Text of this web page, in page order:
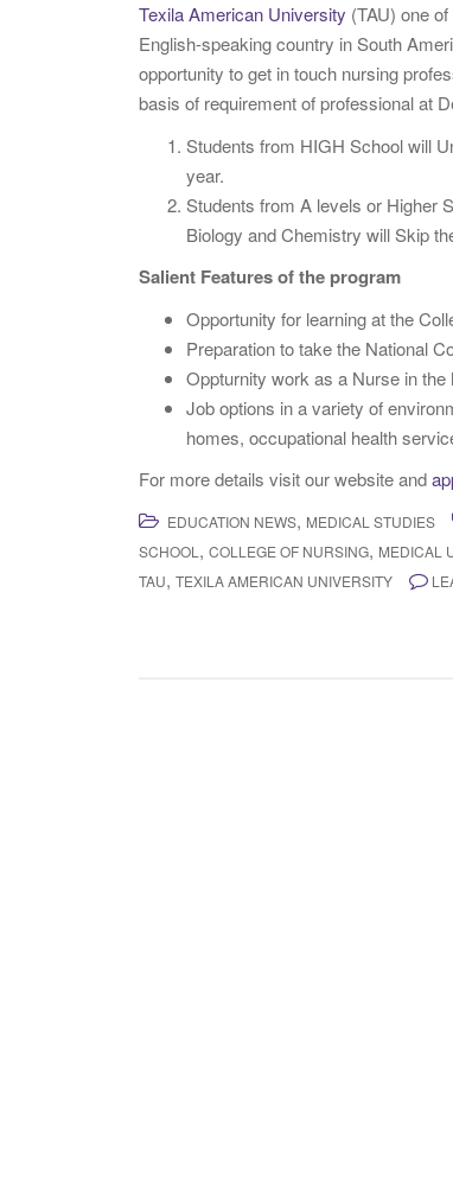
Texila American University (TAU) one
English-speaking country in South
opportunity to get in touch nursing
basis of requirement of professional at
Students from HIGH School will
year.
Students from A levels or Higher
Biology and Chemistry will Skip
Salient Features of the program
Opportunity for learning at the
Preparation to take the National
Oppturnity work as a Nurse in
Job options in a variety of
homes, occupational health
For more details visit our website and
EDUCATION NEWS, MEDICAL STUDIES
SCHOOL , COLLEGE OF NURSING, MEDICAL
TAU, TEXILA AMERICAN UNIVERSITY